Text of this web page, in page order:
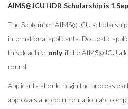
AIMS@JCU HDR Scholarship is 1
The September AIMS@ JCU
international applicants. Domestic
this deadline, only ifthe AIMS@ JCU
round.
Applicants should begin the process
approvals and documentation are